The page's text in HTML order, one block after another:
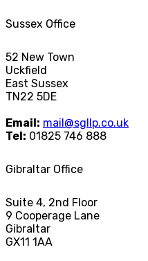
Sussex Office
52 New Town
Uckfield
East Sussex
TN22 5DE
Email: mail@sgllp.co.uk
Tel: 01825 746 888
Gibraltar Office
Suite 4, 2nd Floor
9 Cooperage Lane
Gibraltar
GX11 1AA